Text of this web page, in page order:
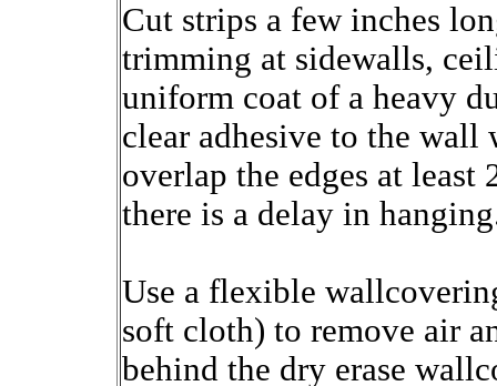
Cut strips a few inches
trimming at sidewalls,
uniform coat of a heavy
clear adhesive to the
overlap the edges at least
there is a delay in
Use a flexible
soft cloth) to remove air
behind the dry erase